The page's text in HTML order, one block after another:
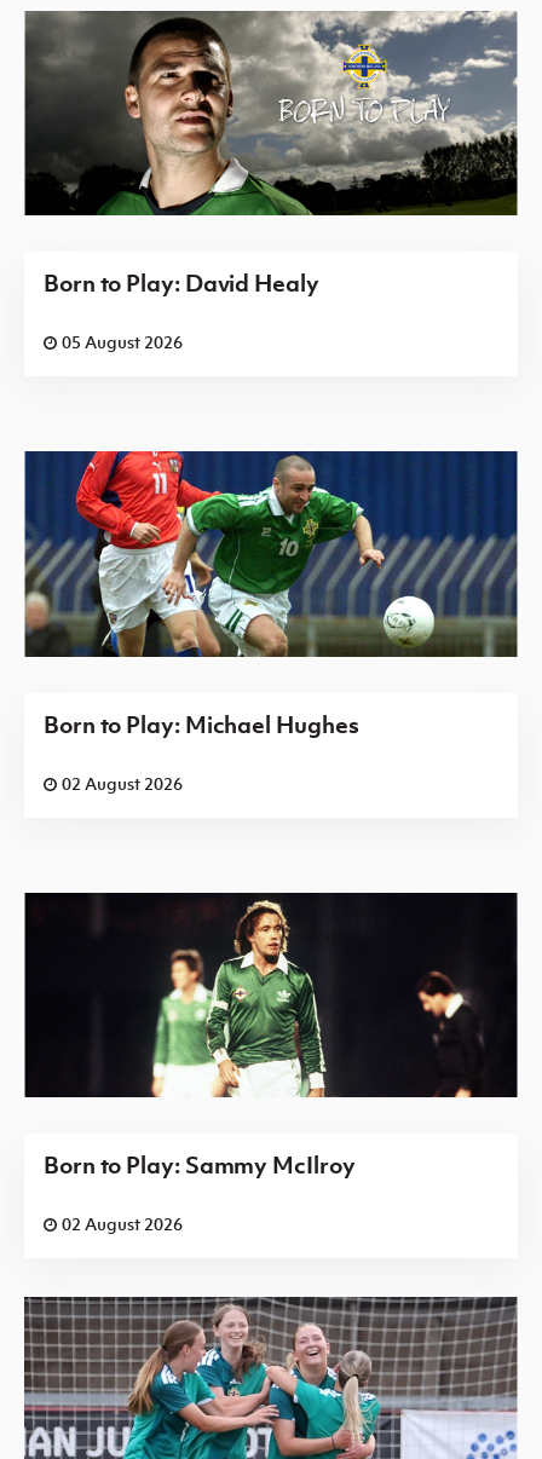
Born to Play: David Healy
05 August 2026
Born to Play: Michael Hughes
02 August 2026
Born to Play: Sammy McIlroy
02 August 2026